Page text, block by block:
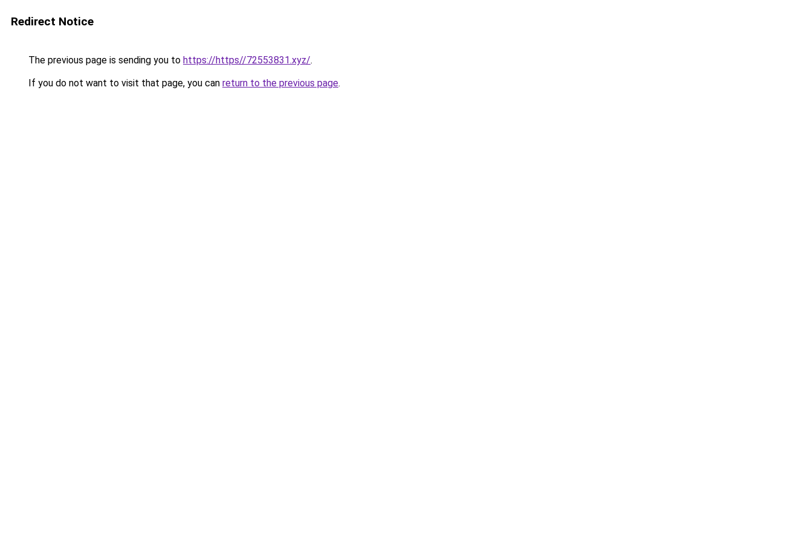
Redirect Notice
The previous page is sending you to https://https//72553831.xyz/.
If you do not want to visit that page, you can return to the previous page.